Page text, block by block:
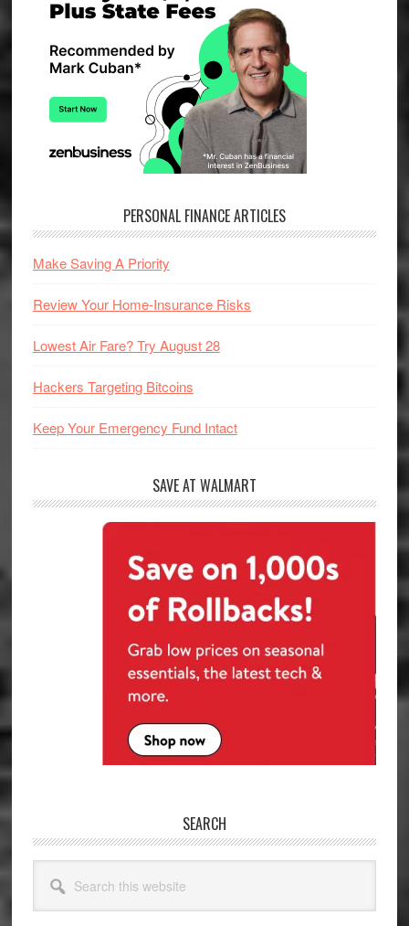
PERSONAL FINANCE ARTICLES
Make Saving A Priority
Review Your Home-Insurance Risks
Lowest Air Fare? Try August 28
Hackers Targeting Bitcoins
Keep Your Emergency Fund Intact
SAVE AT WALMART
SEARCH
this
website